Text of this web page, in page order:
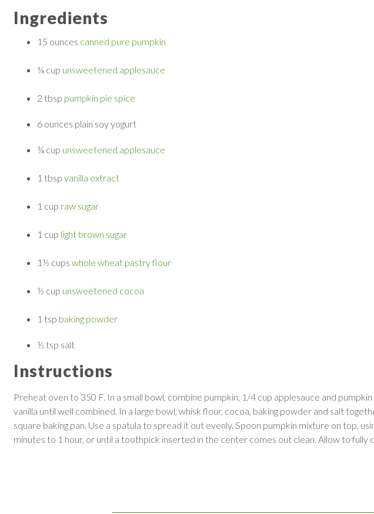
Ingredients
15 ounces canned pure pumpkin
¼ cup unsweetened applesauce
2 tbsp pumpkin pie spice
6 ounces plain soy yogurt
¾ cup unsweetened applesauce
1 tbsp vanilla extract
1 cup raw sugar
1 cup light brown sugar
1½ cups whole wheat pastry flour
½ cup unsweetened cocoa
1 tsp baking powder
½ tsp salt
Instructions
Preheat oven to 350 F. In a small bowl, combine pumpkin, 1/4 cup applesauce and
vanilla until well combined. In a large bowl, whisk flour, cocoa, baking powder and salt
square baking pan. Use a spatula to spread it out evenly. Spoon pumpkin mixture on top,
minutes to 1 hour, or until a toothpick inserted in the center comes out clean. Allow to fully